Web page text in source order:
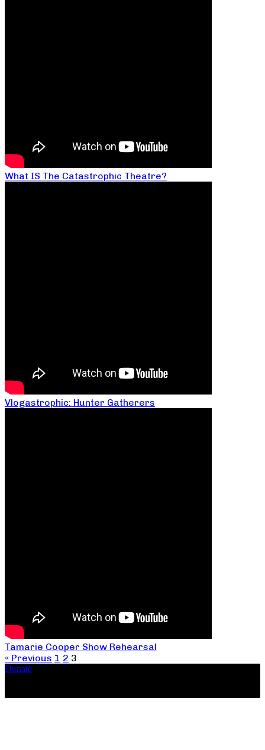
What IS The Catastrophic Theatre?
Vlogastrophic: Hunter Gatherers
Tamarie Cooper Show Rehearsal
« Previous 1 2 3
Donate